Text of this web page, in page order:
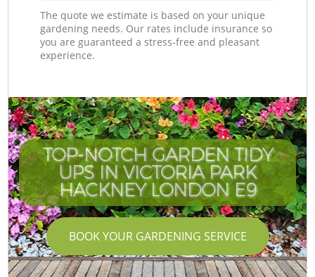
The quote we estimate is based on your unique
gardening needs. Our rates include insurance so
you are guaranteed a stress-free and pleasant
experience.
TOP-NOTCH GARDEN TIDY
UPS IN VICTORIA PARK
HACKNEY LONDON E9
BOOK YOUR GARDENING SERVICE